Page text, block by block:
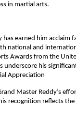
in martial arts.
has earned him acclaim
national and
Awards from the
underscore his
Appreciation
Master Reddy’s
recognition reflects